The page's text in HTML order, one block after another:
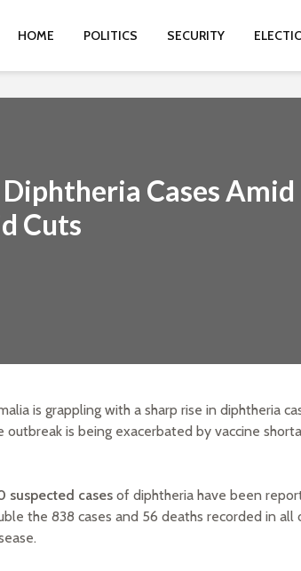
HOME POLITICS SECURITY
Cases Amid
Cuts
is grappling with a sharp rise in diphtheria
is being exacerbated by vaccine
suspected cases of diphtheria have been
the 838 cases and 56 deaths recorded in all